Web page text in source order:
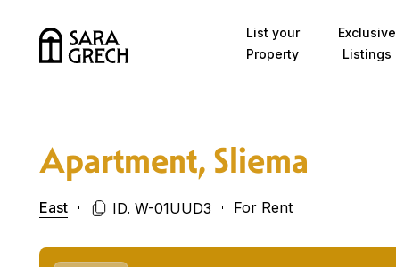
List your
Property
Exclusive
Listings
Apartment, Sliema
East ID. W-01UUD3 For Rent